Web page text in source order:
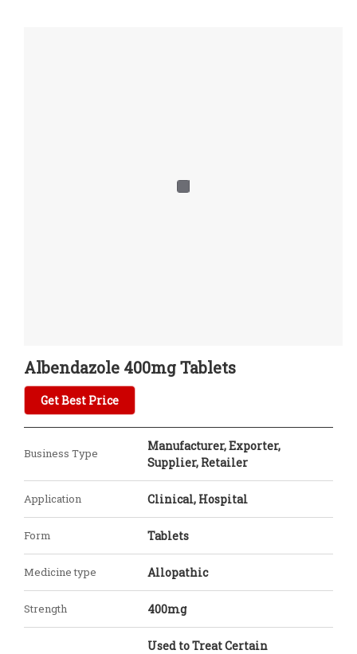
Albendazole 400mg Tablets
Get Best Price
Business Type
Manufacturer, Exporter,
Supplier, Retailer
Application Clinical, Hospital
Form Tablets
Medicine type Allopathic
Strength 400mg
Used to Treat Certain